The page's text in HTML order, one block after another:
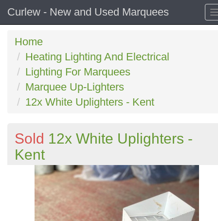
Curlew - New and Used Marquees
Home
Heating Lighting And Electrical
Lighting For Marquees
Marquee Up-Lighters
12x White Uplighters - Kent
Sold 12x White Uplighters -
Kent
Previous